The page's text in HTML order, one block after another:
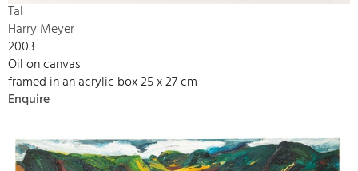
Tal
Harry Meyer
2003
Oil on canvas
framed in an acrylic box 25 x 27 cm
Enquire